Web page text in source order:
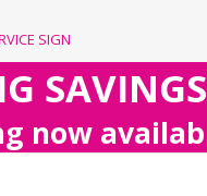
SIGN
now